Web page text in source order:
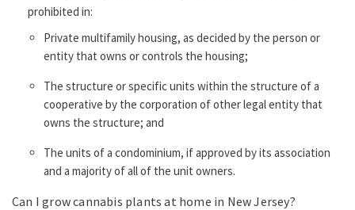
prohibited in:
Private multifamily housing, as decided by the person or
entity that owns or controls the housing;
The structure or specific units within the structure of a
cooperative by the corporation of other legal entity that
owns the structure; and
The units of a condominium, if approved by its association
and a majority of all of the unit owners.
Can I grow cannabis plants at home in New Jersey?